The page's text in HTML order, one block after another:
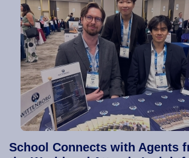
School Connects with Agents